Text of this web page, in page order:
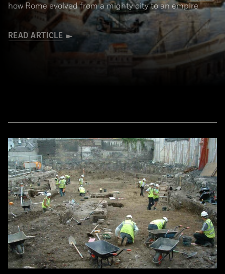
how Rome evolved from a mighty city to an empire
READ ARTICLE